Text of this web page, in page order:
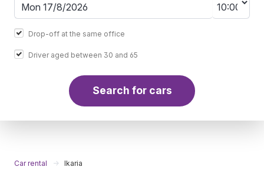
Drop-off at the same office
Driver aged between 30 and 65
Search for cars
Car rental Ikaria